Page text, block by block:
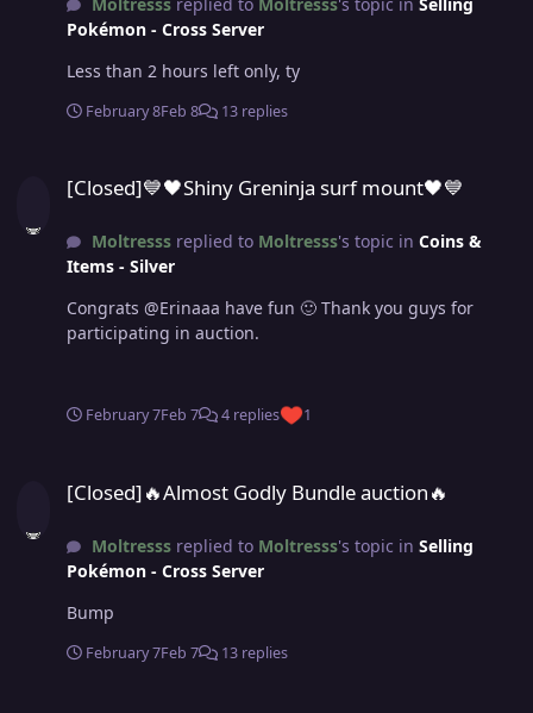
Pokémon - Cross Server
Less than 2 hours left only, ty
February 8Feb 8 13 replies
[Closed]💙🖤Shiny Greninja surf mount🖤💙
Moltresssreplied to Moltresss's topic in Coins &
Items - Silver
Congrats @Erinaaa have fun 🙂 Thank you guys for
participating in auction.
February 7Feb 7 4 replies 1
[Closed]🔥Almost Godly Bundle auction🔥
Moltresssreplied to Moltresss's topic in Selling
Pokémon - Cross Server
Bump
February 7Feb 7 13 replies